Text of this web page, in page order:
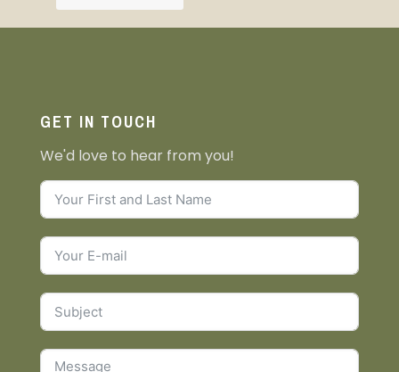
GET IN TOUCH
We'd love to hear from you!